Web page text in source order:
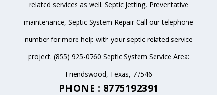
related services as well. Septic Jetting, Preventative
maintenance, Septic System Repair Call our telephone
number for more help with your septic related service
project. (855) 925-0760 Septic System Service Area:
Friendswood, Texas, 77546
PHONE : 8775192391